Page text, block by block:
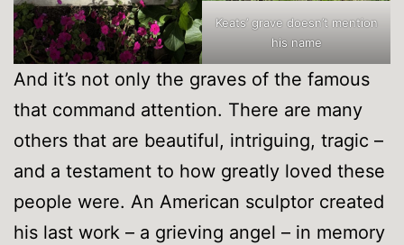
Keats’ grave doesn’t mention
his name
And it’s not only the graves of the famous
that command attention. There are many
others that are beautiful, intriguing, tragic –
and a testament to how greatly loved these
people were. An American sculptor created
his last work – a grieving angel – in memory